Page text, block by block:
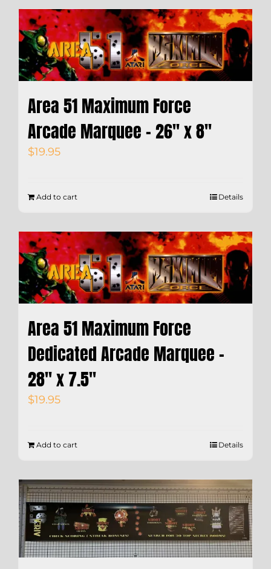
Area 51 Maximum Force
Arcade Marquee – 26″ x 8″
$19.95
Add to cart Details
Area 51 Maximum Force
Dedicated Arcade Marquee –
28″ x 7.5″
$19.95
Add to cart Details